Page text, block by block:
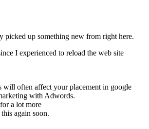
picked up something new from right here.
I experienced to reload the web site
will often affect your placement in google
with Adwords.
a lot more
again soon.